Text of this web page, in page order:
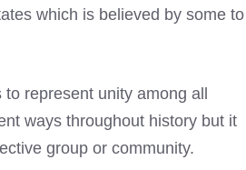
which is believed by some to
represent unity among all
ways throughout history but it
group or community.